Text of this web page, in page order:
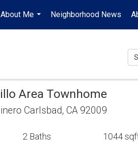
About Me
...
Neighborhood News
Area Townhome
Carlsbad, CA 92009
2 Baths 1044